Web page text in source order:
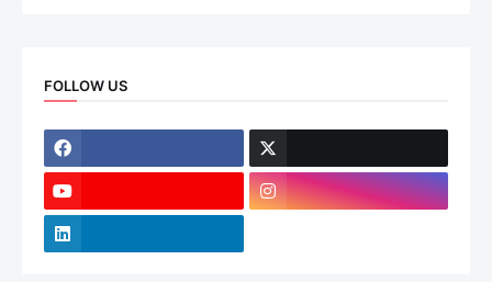
FOLLOW US